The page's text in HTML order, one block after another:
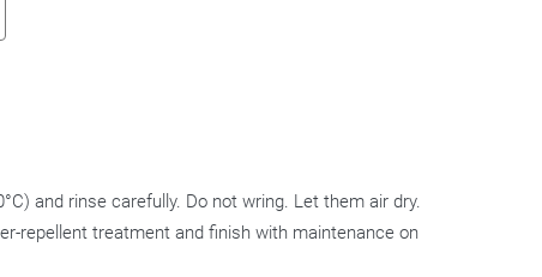
and rinse carefully. Do not wring. Let them air dry.
repellent treatment and finish with maintenance on